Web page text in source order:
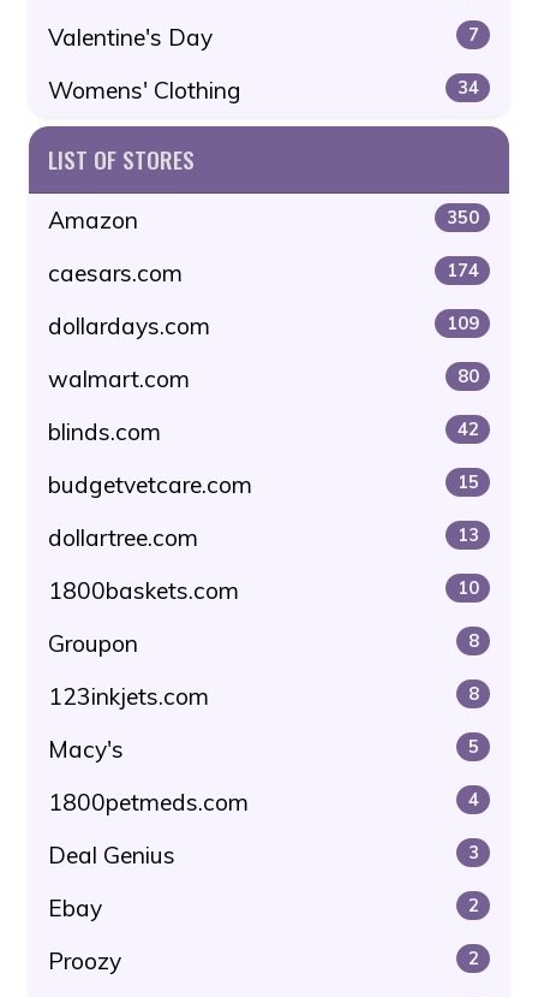
Valentine's Day 7
Womens' Clothing 34
LIST OF STORES
Amazon 350
caesars.com 174
dollardays.com 109
walmart.com 80
blinds.com 42
budgetvetcare.com 15
dollartree.com 13
1800baskets.com 10
Groupon 8
123inkjets.com 8
Macy's 5
1800petmeds.com 4
Deal Genius 3
Ebay 2
Proozy 2